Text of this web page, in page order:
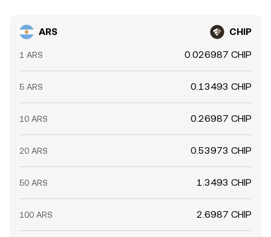
ARS CHIP
1 ARS 0.026987 CHIP
5 ARS 0.13493 CHIP
10 ARS 0.26987 CHIP
20 ARS 0.53973 CHIP
50 ARS 1.3493 CHIP
100 ARS 2.6987 CHIP